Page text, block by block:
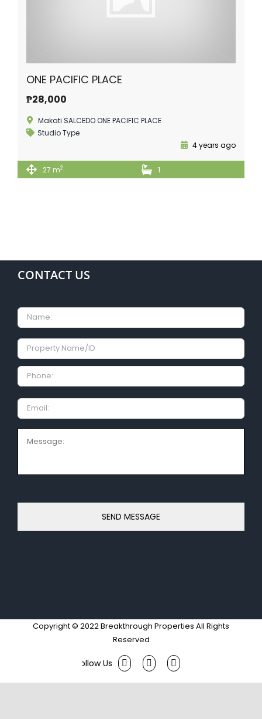
ONE PACIFIC PLACE
₱28,000
Makati SALCEDO ONE PACIFIC PLACE
Studio Type
4 years ago
27 m2 1
CONTACT US
Name
Property
Name/ID
Phone:
Email
Copyright © 2022 Breakthrough Properties All Rights
Reserved
FacebookTwitter Instagram